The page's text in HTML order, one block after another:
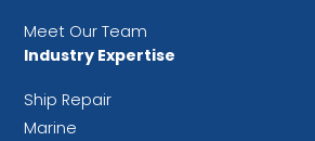
Meet Our Team
Industry Expertise
Ship Repair
Marine